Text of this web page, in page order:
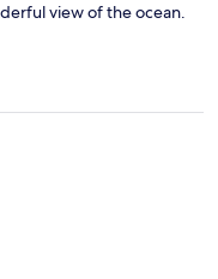
view of the ocean.